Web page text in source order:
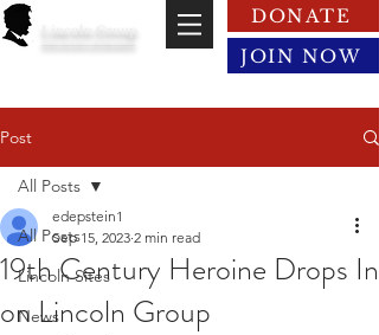
Lincoln Group
DONATE
JOIN NOW
Post
All Posts
Lincoln Sites
News
All Posts
19th Century Heroine Drops In
on Lincoln Group
edepstein1
Sep 15, 2023 2 min read